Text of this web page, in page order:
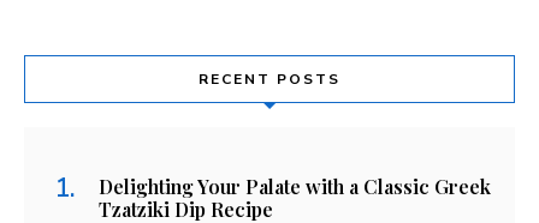
RECENT POSTS
Delighting Your Palate with a Classic Greek
Tzatziki Dip Recipe